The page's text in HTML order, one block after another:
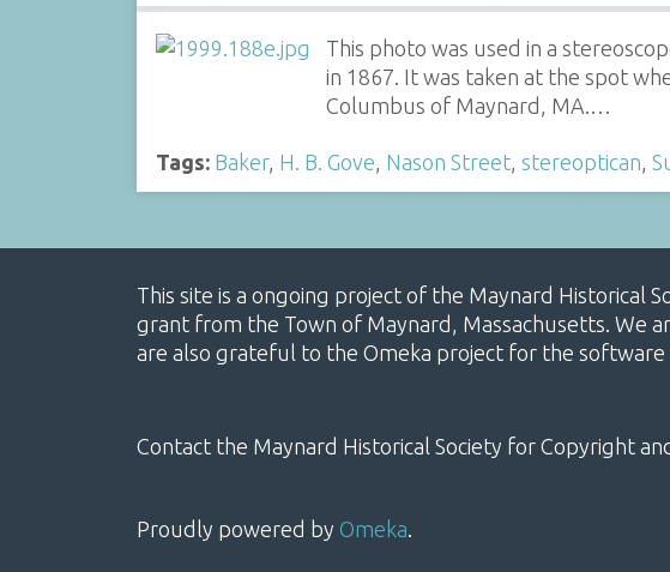
This photo was used in a
in 1867. It was taken at the spot
Columbus of Maynard, MA.…
Tags: Baker, H. B. Gove Nason Street, stereoptican
This site is a ongoing project of the Maynard Historical
grant from the Town of Maynard, Massachusetts. We
are also grateful to the Omeka project for the
Contact the Maynard Historical Society for Copyright
Proudly powered by Omeka.